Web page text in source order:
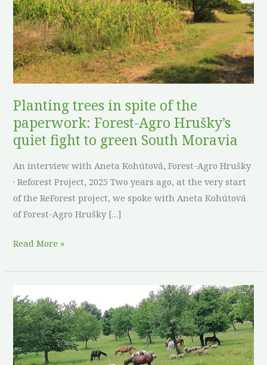
Planting trees in spite of the
paperwork: Forest-Agro Hrušky’s
quiet fight to green South Moravia
An interview with Aneta Kohútová, Forest-Agro Hrušky
· Reforest Project, 2025 Two years ago, at the very start
of the ReForest project, we spoke with Aneta Kohútová
of Forest-Agro Hrušky […]
the
paperwork:
Forest-
Agro
Hrušky’s
fight
to
green
Moravia
Read More »
Shepherds,
cyclists,
and
hollow
beeches: